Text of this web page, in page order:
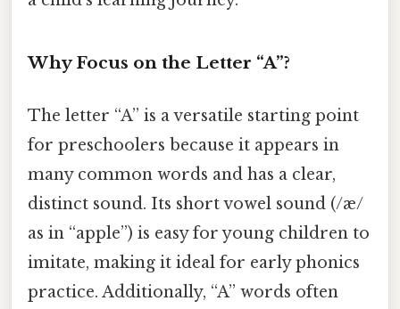
Why Focus on the Letter “A”?
The letter “A” is a versatile starting point
for preschoolers because it appears in
many common words and has a clear,
distinct sound. Its short vowel sound (/æ/
as in “apple”) is easy for young children to
imitate, making it ideal for early phonics
practice. Additionally, “A” words often